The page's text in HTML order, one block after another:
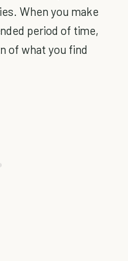
When you make
period of time,
of what you find